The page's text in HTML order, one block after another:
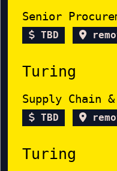
TBD
Turing
Supply Chain
TBD
Turing